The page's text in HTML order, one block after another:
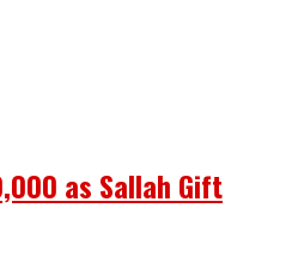
as Sallah Gift